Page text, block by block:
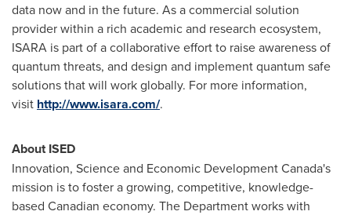
data now and in the future. As a commercial solution
provider within a rich academic and research ecosystem,
ISARA is part of a collaborative effort to raise awareness of
quantum threats, and design and implement quantum safe
solutions that will work globally. For more information,
visit http://www.isara.com/.
About ISED
Innovation, Science and Economic Development Canada's
mission is to foster a growing, competitive, knowledge-
based Canadian economy. The Department works with